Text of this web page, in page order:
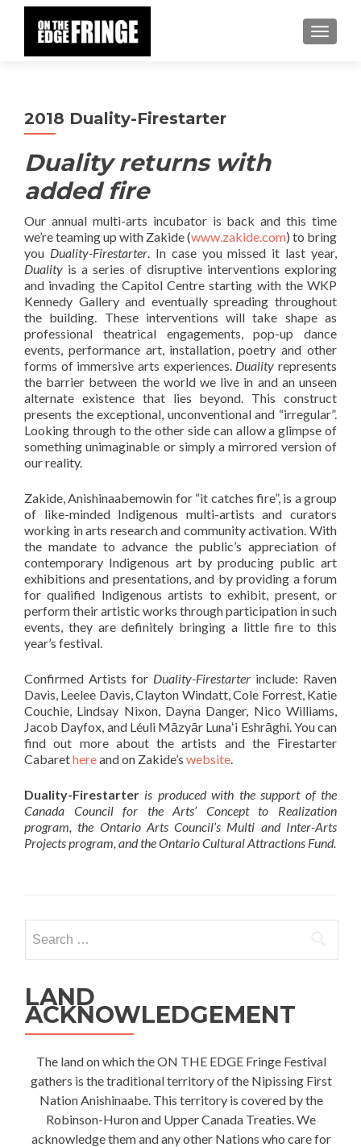
2018 Duality-Firestarter
Duality returns with
added fire
Our annual multi-arts incubator is back and this time
we’re teaming up with Zakide (www.zakide.com) to bring
you Duality-Firestarter. In case you missed it last year,
Duality is a series of disruptive interventions exploring
and invading the Capitol Centre starting with the WKP
Kennedy Gallery and eventually spreading throughout
the building. These interventions will take shape as
professional theatrical engagements, pop-up dance
events, performance art, installation, poetry and other
forms of immersive arts experiences. Duality represents
the barrier between the world we live in and an unseen
alternate existence that lies beyond. This construct
presents the exceptional, unconventional and “irregular”.
Looking through to the other side can allow a glimpse of
something unimaginable or simply a mirrored version of
our reality.
Zakide, Anishinaabemowin for “it catches fire”, is a group
of like-minded Indigenous multi-artists and curators
working in arts research and community activation. With
the mandate to advance the public’s appreciation of
contemporary Indigenous art by producing public art
exhibitions and presentations, and by providing a forum
for qualified Indigenous artists to exhibit, present, or
perform their artistic works through participation in such
events, they are definitely bringing a little fire to this
year’s festival.
Confirmed Artists for Duality-Firestarter include: Raven
Davis, Leelee Davis, Clayton Windatt, Cole Forrest, Katie
Couchie, Lindsay Nixon, Dayna Danger, Nico Williams,
Jacob Dayfox, and Léuli Māzyār Lunaʻi Eshrāghi. You can
find out more about the artists and the Firestarter
Cabarethereand on Zakide’s website.
Duality-Firestarter is produced with the support of the
Canada Council for the Arts’ Concept to Realization
program, the Ontario Arts Council’s Multi and Inter-Arts
Projects program, and the Ontario Cultural Attractions Fund.
for:
LAND
ACKNOWLEDGEMENT
The land on which the ON THE EDGE Fringe Festival
gathers is the traditional territory of the Nipissing First
Nation Anishinaabe. This territory is covered by the
Robinson-Huron and Upper Canada Treaties. We
acknowledge them and any other Nations who care for